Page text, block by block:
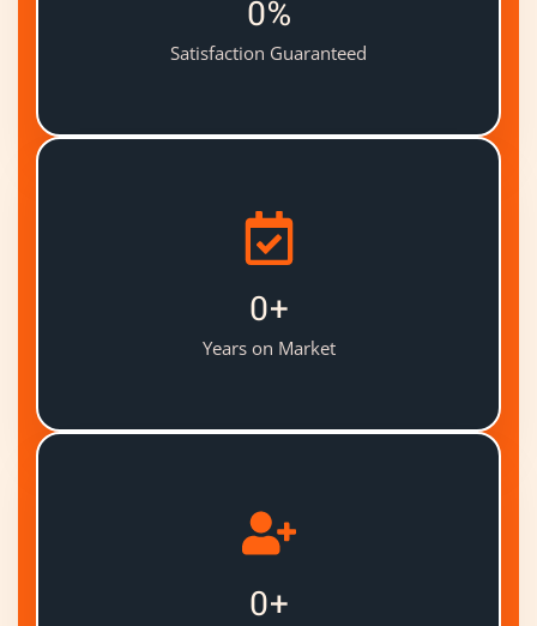
0%
Satisfaction Guaranteed
0+
Years on Market
0+